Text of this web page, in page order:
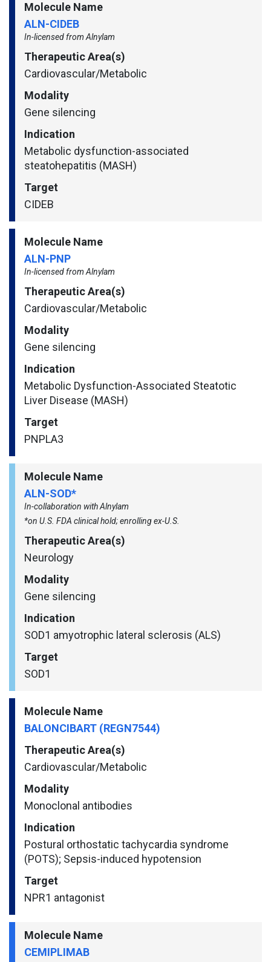
Molecule Name
ALN-CIDEB
In-licensed from Alnylam
Therapeutic Area(s)
Cardiovascular/​Metabolic
Modality
Gene silencing
Indication
Metabolic dysfunction-associated
steatohepatitis (MASH)
Target
CIDEB
Molecule Name
ALN-PNP
In-licensed from Alnylam
Therapeutic Area(s)
Cardiovascular/​Metabolic
Modality
Gene silencing
Indication
Metabolic Dysfunction-Associated Steatotic
Liver Disease (MASH)
Target
PNPLA3
Molecule Name
ALN-SOD*
In-collaboration with Alnylam
*on U.S. FDA clinical hold; enrolling ex-U.S.
Therapeutic Area(s)
Neurology
Modality
Gene silencing
Indication
SOD1 amyotrophic lateral sclerosis (ALS)
Target
SOD1
Molecule Name
BALONCIBART (REGN7544)
Therapeutic Area(s)
Cardiovascular/​Metabolic
Modality
Monoclonal antibodies
Indication
Postural orthostatic tachycardia syndrome
(POTS); Sepsis-induced hypotension
Target
NPR1 antagonist
Molecule Name
CEMIPLIMAB